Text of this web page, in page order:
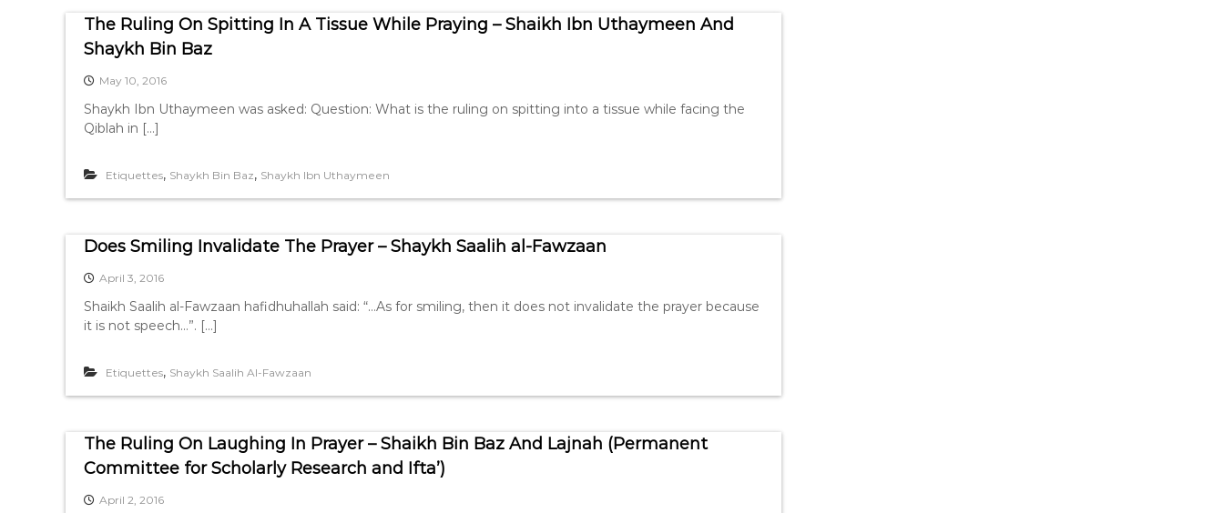
The Ruling On Spitting In A Tissue While Praying – Shaikh Ibn Uthaymeen And
Shaykh Bin Baz
May 10, 2016
Shaykh Ibn Uthaymeen was asked: Question: What is the ruling on spitting into a tissue while facing the
Qiblah in […]
Etiquettes, Shaykh Bin Baz, Shaykh Ibn Uthaymeen
Does Smiling Invalidate The Prayer – Shaykh Saalih al-Fawzaan
April 3, 2016
Shaikh Saalih al-Fawzaan hafidhuhallah said: “…As for smiling, then it does not invalidate the prayer because
it is not speech…”. […]
Etiquettes, Shaykh Saalih Al-Fawzaan
The Ruling On Laughing In Prayer – Shaikh Bin Baz And Lajnah (Permanent
Committee for Scholarly Research and Ifta’)
April 2, 2016